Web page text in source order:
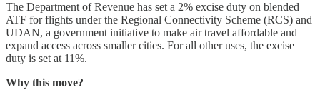
The Department of Revenue has set a 2% excise duty on blended
ATF for flights under the Regional Connectivity Scheme (RCS) and
UDAN, a government initiative to make air travel affordable and
expand access across smaller cities. For all other uses, the excise
duty is set at 11%.
Why this move?